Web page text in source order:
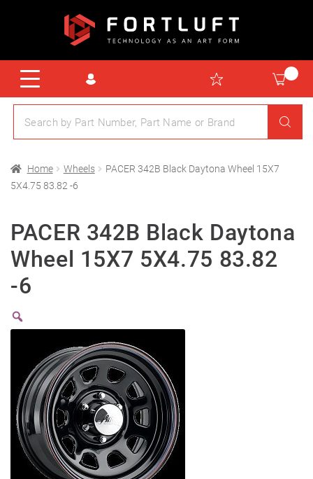
Home Wheels
PACER 342B Black Daytona Wheel 15X7
5X4.75 83.82 -6
PACER 342B Black Daytona
Wheel 15X7 5X4.75 83.82
-6